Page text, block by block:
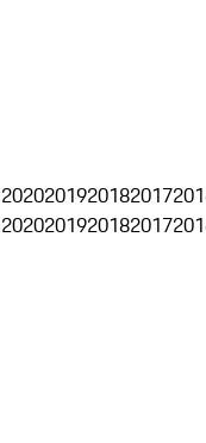
2020201920182017
2020201920182017